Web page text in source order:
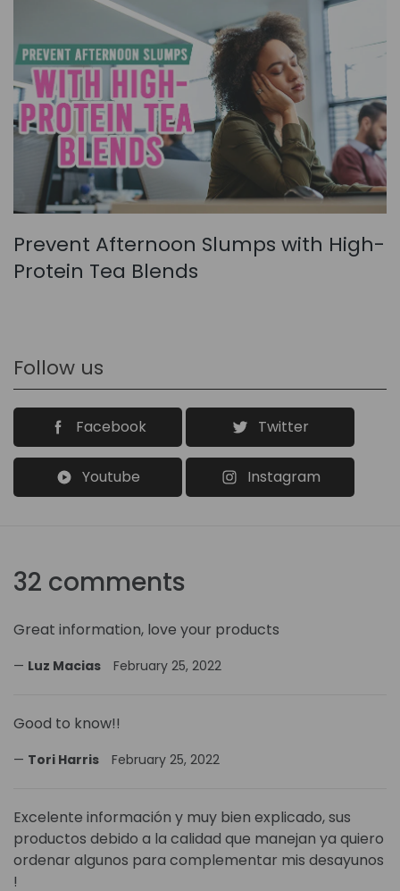
Prevent Afternoon Slumps with High-
Protein Tea Blends
Follow us
Facebook Twitter
Youtube Instagram
32 comments
Great information, love your products
Luz Macias February 25, 2022
Good to know!!
Tori Harris February 25, 2022
Excelente información y muy bien explicado, sus
productos debido a la calidad que manejan ya quiero
ordenar algunos para complementar mis desayunos
!